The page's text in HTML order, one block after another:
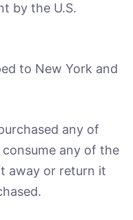
by the U.S.
to New York and
any of
any of the
away or return it